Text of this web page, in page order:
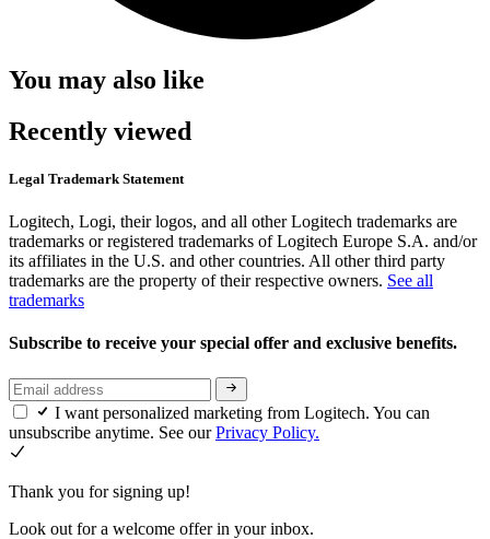
You may also like
Recently viewed
Legal Trademark Statement
Logitech, Logi, their logos, and all other Logitech trademarks are
trademarks or registered trademarks of Logitech Europe S.A. and/or
its affiliates in the U.S. and other countries. All other third party
trademarks are the property of their respective owners. See all
trademarks
Subscribe to receive your special offer and exclusive benefits.
I want personalized marketing from Logitech. You can
unsubscribe anytime. See ourPrivacy Policy.
Thank you for signing up!
Look out for a welcome offer in your inbox.